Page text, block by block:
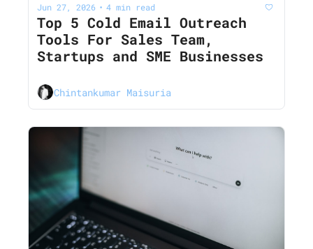
Jun 27, 2026 • 4 min read
Top 5 Cold Email Outreach
Tools For Sales Team,
Startups and SME Businesses
Chintankumar Maisuria